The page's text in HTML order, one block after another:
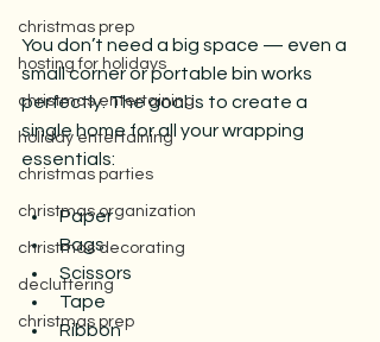
christmas prep
hosting for holidays
christmas entertaining
holiday entertaining
christmas parties
christmas organization
christmas decorating
decluttering
christmas prep
You don’t need a big space — even a
small corner or portable bin works
perfectly. The goal is to create a
single home for all your wrapping
essentials:
Paper
Bags
Scissors
Tape
Ribbon